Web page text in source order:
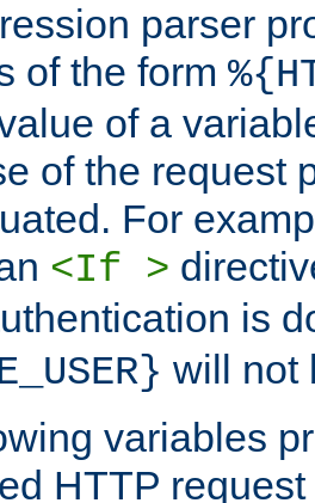
parser
of the form
of a
of the request
For
<If >
is
will not
variables
HTTP